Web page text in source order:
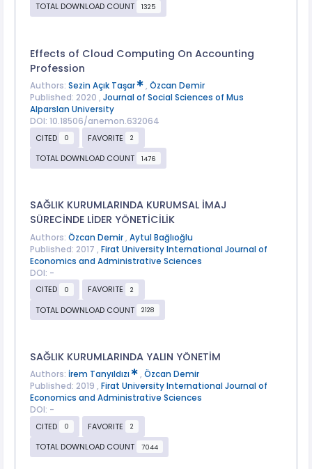
TOTAL DOWNLOAD COUNT 1325
Effects of Cloud Computing On Accounting
Profession
Authors: Sezin Açık Taşar , Özcan Demir
Published: 2020 , Journal of Social Sciences of Mus
Alparslan University
DOI: 10.18506/anemon.632064
CITED
0 FAVORITE 2
TOTAL DOWNLOAD COUNT 1476
SAĞLIK KURUMLARINDA KURUMSAL İMAJ
SÜRECİNDE LİDER YÖNETİCİLİK
Authors: Özcan Demir, Aytul Bağlıoğlu
Published: 2017 , Firat University International Journal of
Economics and Administrative Sciences
DOI: -
CITED
0 FAVORITE 2
TOTAL DOWNLOAD COUNT 2128
SAĞLIK KURUMLARINDA YALIN YÖNETİM
Authors: İrem Tanyıldızı , Özcan Demir
Published: 2019 , Firat University International Journal of
Economics and Administrative Sciences
DOI: -
CITED
0 FAVORITE 2
TOTAL DOWNLOAD COUNT 7044